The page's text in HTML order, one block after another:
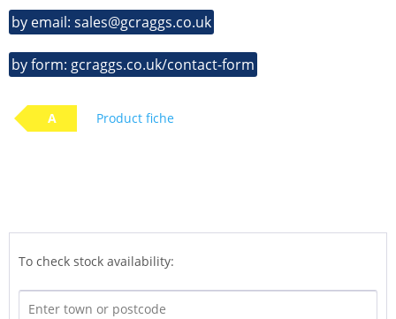
by email: sales@gcraggs.co.uk
by form: gcraggs.co.uk/contact-form
A Product fiche
To check stock availability: